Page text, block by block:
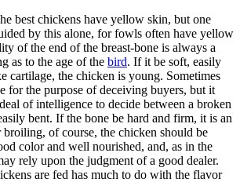
best chickens have yellow skin, but one
by this alone, for fowls often have yellow
of the end of the breast-bone is always a
as to the age of the bird. If it be soft, easily
cartilage, the chicken is young. Sometimes
for the purpose of deceiving buyers, but it
of intelligence to decide between a broken
bent. If the bone be hard and firm, it is an
of course, the chicken should be
color and well nourished, and, as in the
rely upon the judgment of a good dealer.
are fed has much to do with the flavor